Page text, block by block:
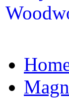
to
content